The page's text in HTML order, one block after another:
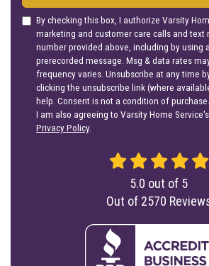
By checking this box, I authorize Varsity
marketing and customer care calls and text
number provided above, including by using
prerecorded message. Msg & data rates
frequency varies. Unsubscribe at any time
clicking the unsubscribe link (where
help. Consent is not a condition of
I am also agreeing to Varsity Home Service's
Privacy Policy.
5.0 out of 5
Out of 2570